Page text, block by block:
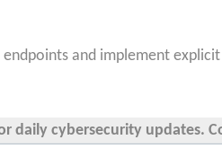
and implement
daily cybersecurity updates.